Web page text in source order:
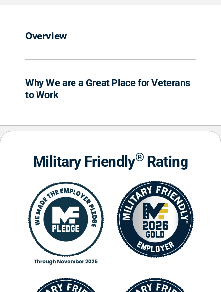
Overview
Why We are a Great Place for Veterans
to Work
Military Friendly® Rating